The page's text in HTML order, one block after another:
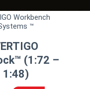
Workbench
™
(1:72 –
1:48)